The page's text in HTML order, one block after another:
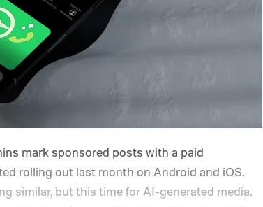
mark sponsored posts with a paid
rolling out last month on Android and iOS.
similar, but this time for AI-generated media.